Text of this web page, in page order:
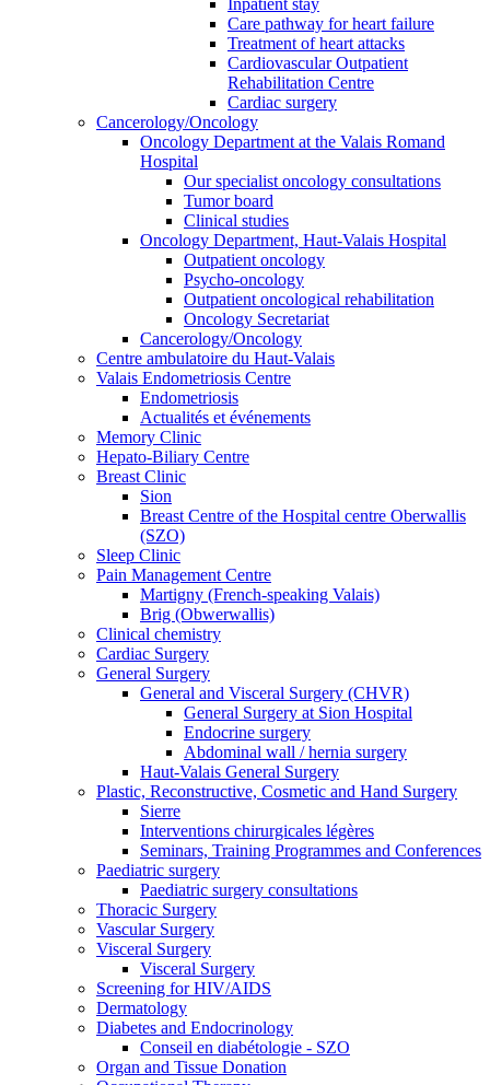
Inpatient stay
Care pathway for heart failure
Treatment of heart attacks
Cardiovascular Outpatient
Rehabilitation Centre
Cardiac surgery
Cancerology/Oncology
Oncology Department at the Valais Romand
Hospital
Our specialist oncology consultations
Tumor board
Clinical studies
Oncology Department, Haut-Valais Hospital
Outpatient oncology
Psycho-oncology
Outpatient oncological rehabilitation
Oncology Secretariat
Cancerology/Oncology
Centre ambulatoire du Haut-Valais
Valais Endometriosis Centre
Endometriosis
Actualités et événements
Memory Clinic
Hepato-Biliary Centre
Breast Clinic
Sion
Breast Centre of the Hospital centre Oberwallis
(SZO)
Sleep Clinic
Pain Management Centre
Martigny (French-speaking Valais)
Brig (Obwerwallis)
Clinical chemistry
Cardiac Surgery
General Surgery
General and Visceral Surgery (CHVR)
General Surgery at Sion Hospital
Endocrine surgery
Abdominal wall / hernia surgery
Haut-Valais General Surgery
Plastic, Reconstructive, Cosmetic and Hand Surgery
Sierre
Interventions chirurgicales légères
Seminars, Training Programmes and Conferences
Paediatric surgery
Paediatric surgery consultations
Thoracic Surgery
Vascular Surgery
Visceral Surgery
Visceral Surgery
Screening for HIV/AIDS
Dermatology
Diabetes and Endocrinology
Conseil en diabétologie - SZO
Organ and Tissue Donation